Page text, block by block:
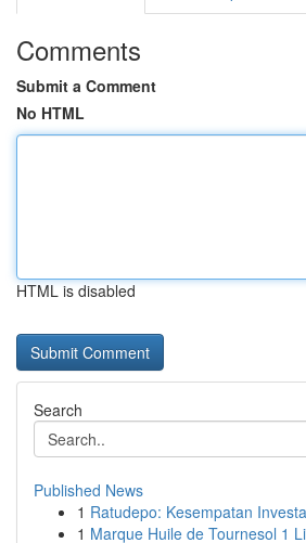
Comments
Submit a Comment
No HTML
HTML is disabled
Search
Published News
1 Ratudepo: Kesempatan
1 Marque Huile de Tournesol 1